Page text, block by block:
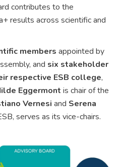
contributes to the
results across scientific and
members appointed by
and six stakeholder
respective ESB college,
Eggermont is chair of the
Vernesi and Serena
serves as its vice-chairs.